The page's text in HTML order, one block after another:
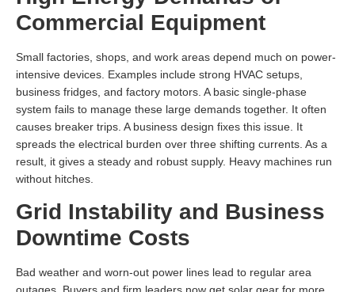
Commercial Equipment
Small factories, shops, and work areas depend much on power-
intensive devices. Examples include strong HVAC setups,
business fridges, and factory motors. A basic single-phase
system fails to manage these large demands together. It often
causes breaker trips. A business design fixes this issue. It
spreads the electrical burden over three shifting currents. As a
result, it gives a steady and robust supply. Heavy machines run
without hitches.
Grid Instability and Business
Downtime Costs
Bad weather and worn-out power lines lead to regular area